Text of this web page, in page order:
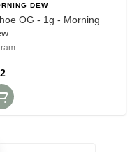
DEW
OG - 1g - Morning